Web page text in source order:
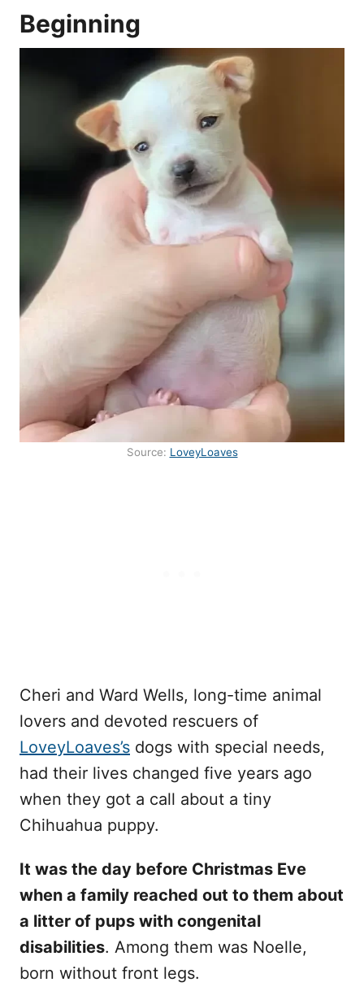
Beginning
Source: LoveyLoaves
Cheri and Ward Wells, long-time animal
lovers and devoted rescuers of
LoveyLoaves’s dogs with special needs,
had their lives changed five years ago
when they got a call about a tiny
Chihuahua puppy.
It was the day before Christmas Eve
when a family reached out to them about
a litter of pups with congenital
disabilities. Among them was Noelle,
born without front legs.